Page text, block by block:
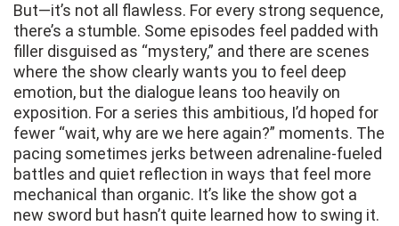
But—it’s not all flawless. For every strong sequence,
there’s a stumble. Some episodes feel padded with
filler disguised as “mystery,” and there are scenes
where the show clearly wants you to feel deep
emotion, but the dialogue leans too heavily on
exposition. For a series this ambitious, I’d hoped for
fewer “wait, why are we here again?” moments. The
pacing sometimes jerks between adrenaline-fueled
battles and quiet reflection in ways that feel more
mechanical than organic. It’s like the show got a
new sword but hasn’t quite learned how to swing it.